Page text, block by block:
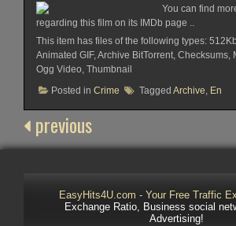
You can find
regarding this film on its IMDb page ..
This item has files of the following types:
Animated GIF, Archive BitTorrent, Checksums,
Ogg Video, Thumbnail
Posted in Crime Tagged Archive, En
previous
EasyHits4U.com - Your Free Traffic
Exchange Ratio, Business social
Advertising!